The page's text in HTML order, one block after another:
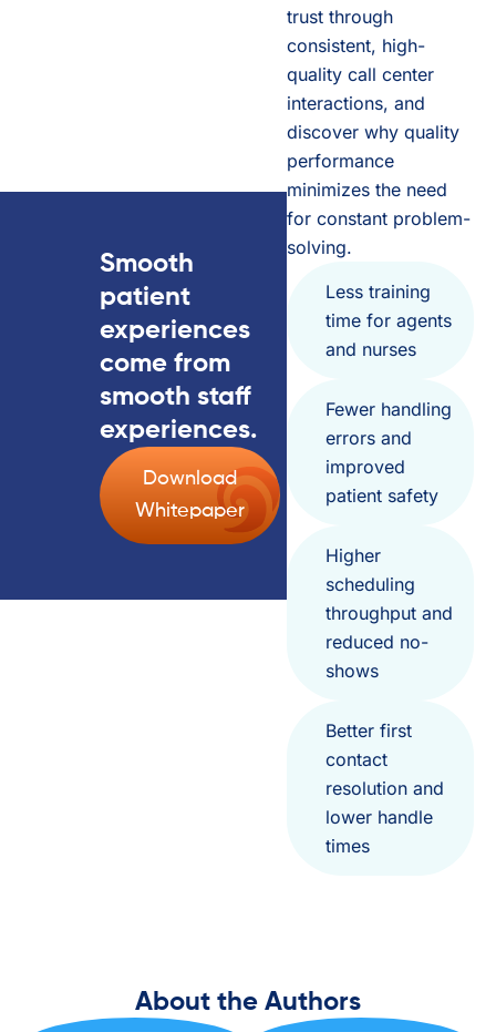
Smooth
patient
experiences
come from
smooth staff
experiences.
Download
Whitepaper
trust through
consistent, high-
quality call center
interactions, and
discover why quality
performance
minimizes the need
for constant problem-
solving.
Less training
time for agents
and nurses
Fewer handling
errors and
improved
patient safety
Higher
scheduling
throughput and
reduced no-
shows
Better first
contact
resolution and
lower handle
times
About the Authors